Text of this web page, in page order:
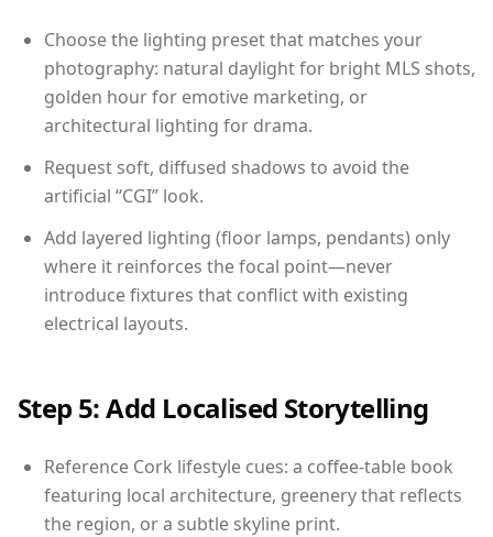
Choose the lighting preset that matches your
photography: natural daylight for bright MLS shots,
golden hour for emotive marketing, or
architectural lighting for drama.
Request soft, diffused shadows to avoid the
artificial “CGI” look.
Add layered lighting (floor lamps, pendants) only
where it reinforces the focal point—never
introduce fixtures that conflict with existing
electrical layouts.
Step 5: Add Localised Storytelling
Reference Cork lifestyle cues: a coffee-table book
featuring local architecture, greenery that reflects
the region, or a subtle skyline print.